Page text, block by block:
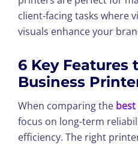
client-facing tasks where
visuals enhance your
6 Key Features
Business
When comparing the
focus on long-term
efficiency. The right